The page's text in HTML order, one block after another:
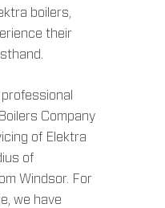
boilers,
their
Company
of Elektra
of
Windsor. For
we have